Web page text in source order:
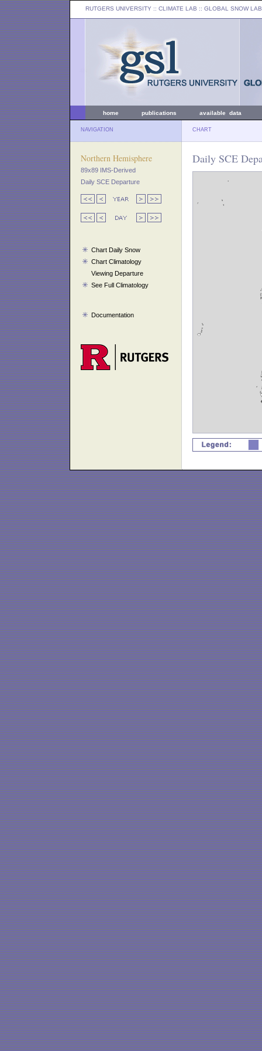
RUTGERS UNIVERSITY :: CLIMATE LAB :: GLOBAL SNOW LAB
home publications available data
NAVIGATION CHART
Northern Hemisphere
89x89 IMS-Derived
Daily SCE Departure
Chart Daily Snow
Chart Climatology
Viewing Departure
See Full Climatology
Documentation
Daily SCE